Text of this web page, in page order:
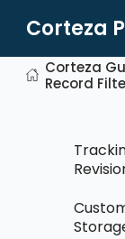
Corteza
Corteza
Record
Low